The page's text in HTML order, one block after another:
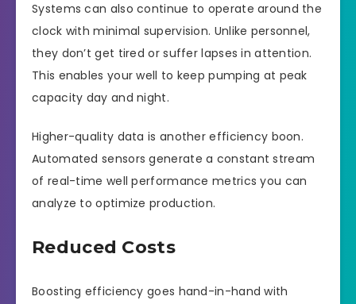
Systems can also continue to operate around the
clock with minimal supervision. Unlike personnel,
they don’t get tired or suffer lapses in attention.
This enables your well to keep pumping at peak
capacity day and night.
Higher-quality data is another efficiency boon.
Automated sensors generate a constant stream
of real-time well performance metrics you can
analyze to optimize production.
Reduced Costs
Boosting efficiency goes hand-in-hand with